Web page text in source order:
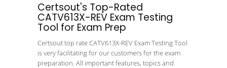
Certsout's Top-Rated
CATV613X-REV Exam Testing
Tool for Exam Prep
Certsout top rate CATV613X-REV Exam Testing Tool
is very facilitating for our customers for the exam
preparation. All important features, topics and